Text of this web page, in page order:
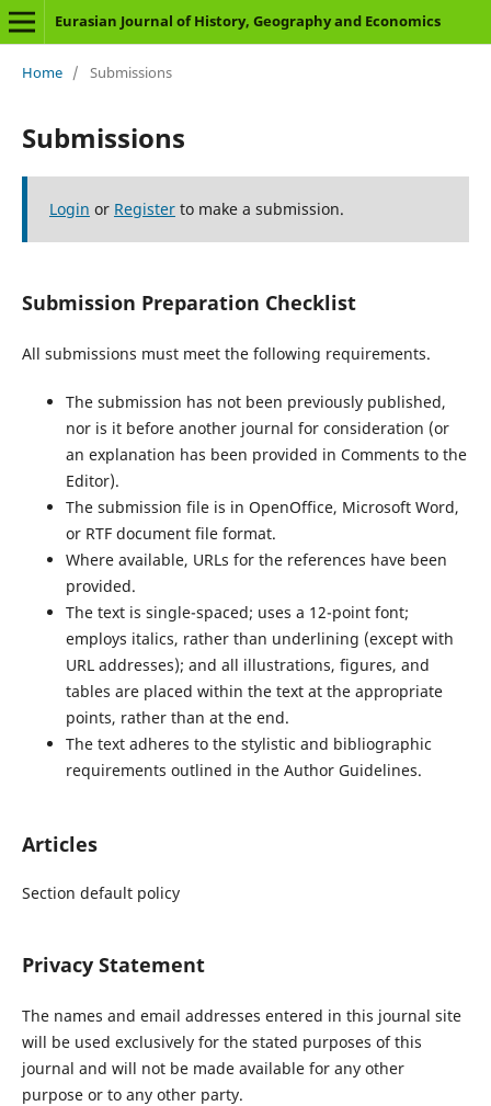
Eurasian Journal of History, Geography and Economics
Home / Submissions
Submissions
Login or Registerto make a submission.
Submission Preparation Checklist
All submissions must meet the following requirements.
The submission has not been previously published,
nor is it before another journal for consideration (or
an explanation has been provided in Comments to the
Editor).
The submission file is in OpenOffice, Microsoft Word,
or RTF document file format.
Where available, URLs for the references have been
provided.
The text is single-spaced; uses a 12-point font;
employs italics, rather than underlining (except with
URL addresses); and all illustrations, figures, and
tables are placed within the text at the appropriate
points, rather than at the end.
The text adheres to the stylistic and bibliographic
requirements outlined in the Author Guidelines.
Articles
Section default policy
Privacy Statement
The names and email addresses entered in this journal site
will be used exclusively for the stated purposes of this
journal and will not be made available for any other
purpose or to any other party.